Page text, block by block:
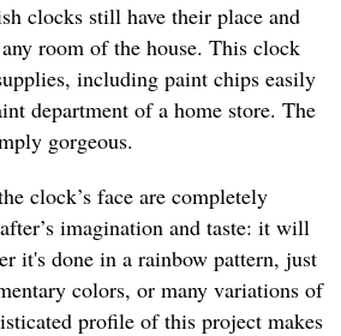
clocks still have their place and
room of the house. This clock
including paint chips easily
department of a home store. The
gorgeous.
clock’s face are completely
imagination and taste: it will
it's done in a rainbow pattern, just
colors, or many variations of
profile of this project makes